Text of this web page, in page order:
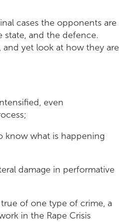
cases the opponents are
and the defence.
and yet look at how they are
even
know what is happening
damage in performative
of one type of crime, a
in the Rape Crisis